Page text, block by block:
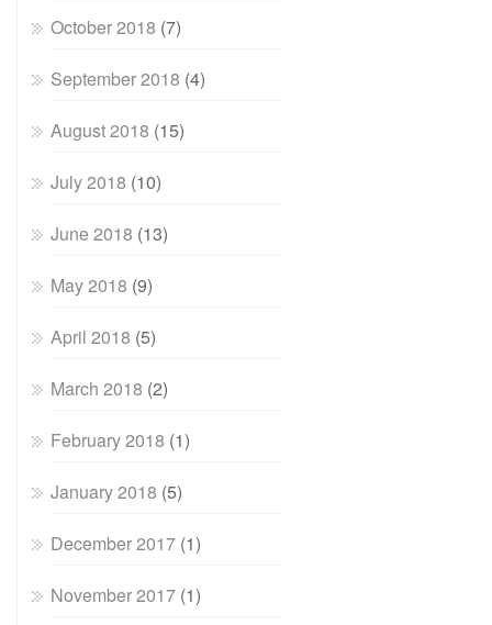
October 2018 (7)
September 2018 (4)
August 2018 (15)
July 2018 (10)
June 2018 (13)
May 2018 (9)
April 2018 (5)
March 2018 (2)
February 2018 (1)
January 2018 (5)
December 2017 (1)
November 2017 (1)